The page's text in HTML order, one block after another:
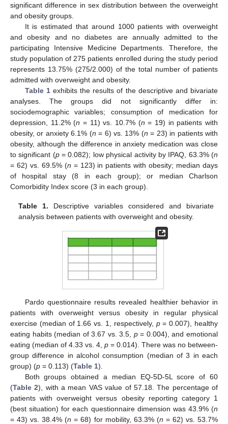
significant difference in sex distribution between the overweight
and obesity groups.
It is estimated that around 1000 patients with overweight
and obesity and no diabetes are annually admitted to the
participating Intensive Medicine Departments. Therefore, the
study population of 275 patients enrolled during the study period
represents 13.75% (275/2.000) of the total number of patients
admitted with overweight and obesity.
Table 1exhibits the results of the descriptive and bivariate
analyses. The groups did not significantly differ in:
sociodemographic variables; consumption of medication for
depression, 11.2% (n = 11) vs. 10.7% (n = 19) in patients with
obesity, or anxiety 6.1% (n = 6) vs. 13% (n = 23) in patients with
obesity, although the difference in anxiety medication was close
to significant (p= 0.082); low physical activity by IPAQ, 63.3% (n
= 62) vs. 69.5% (n = 123) in patients with obesity; median days
of hospital stay (8 in each group); or median Charlson
Comorbidity Index score (3 in each group).
Table 1. Descriptive variables considered and bivariate
analysis between patients with overweight and obesity.
Pardo questionnaire results revealed healthier behavior in
patients with overweight versus obesity in regular physical
exercise (median of 1.66 vs. 1, respectively, p= 0.007), healthy
eating habits (median of 3.67 vs. 3.5, p= 0.004), and emotional
eating (median of 4.33 vs. 4, p = 0.014). There was no between-
group difference in alcohol consumption (median of 3 in each
group) (p = 0.113) (Table 1).
Both groups obtained a median EQ-5D-5L score of 60
(Table 2), with a mean VAS value of 57.18. The percentage of
patients with overweight versus obesity reporting category 1
(best situation) for each questionnaire dimension was 43.9% (n
= 43) vs. 38.4% (n = 68) for mobility, 63.3% (n = 62) vs. 53.7%